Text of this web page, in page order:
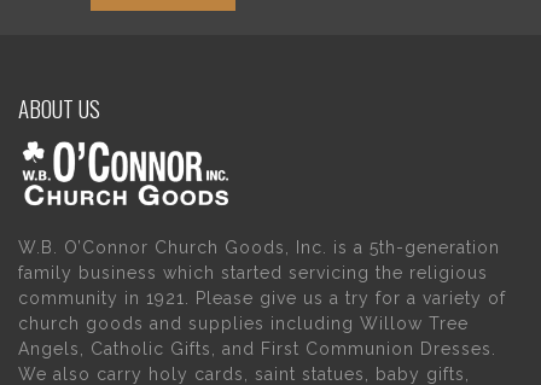
ABOUT US
W.B. O’Connor Church Goods, Inc. is a 5th-generation
family business which started servicing the religious
community in 1921. Please give us a try for a variety of
church goods and supplies including Willow Tree
Angels, Catholic Gifts, and First Communion Dresses.
We also carry holy cards, saint statues, baby gifts,